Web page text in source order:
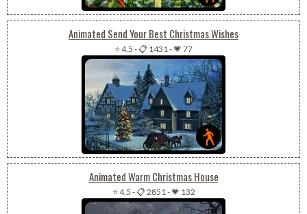
Animated Send Your Best Christmas Wishes
⭐ 4.5 -📋 1431-💗 77
Animated Warm Christmas House
⭐ 4.5 -📋 2851-💗 132